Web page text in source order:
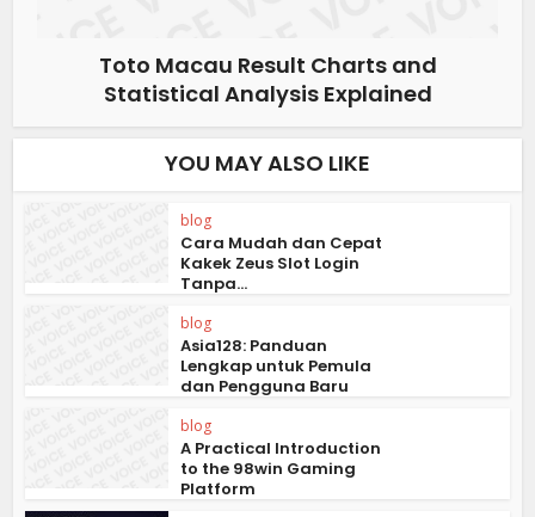
Toto Macau Result Charts and
Statistical Analysis Explained
YOU MAY ALSO LIKE
blog
Cara Mudah dan Cepat
Kakek Zeus Slot Login
Tanpa...
blog
Asia128: Panduan
Lengkap untuk Pemula
dan Pengguna Baru
blog
A Practical Introduction
to the 98win Gaming
Platform